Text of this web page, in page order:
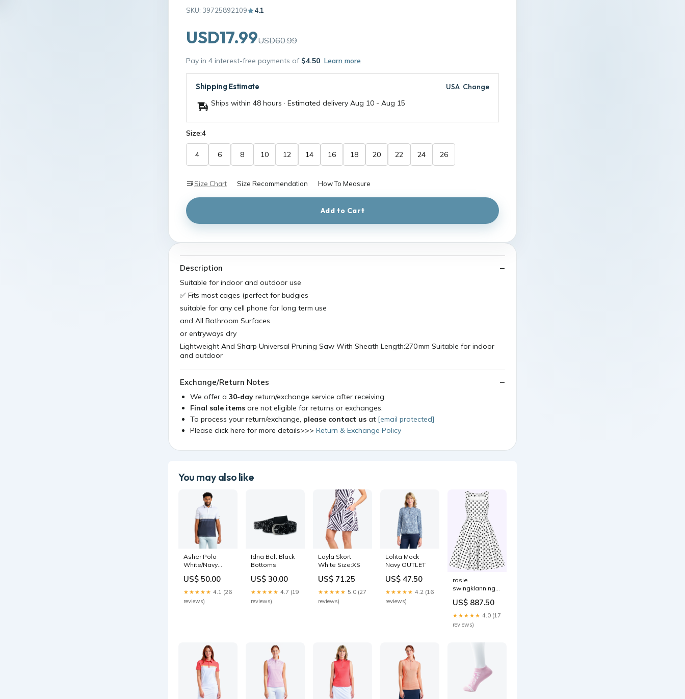
SKU: 39725892109 4.1
USD17.99USD60.99
Pay in 4 interest-free payments of $4.50 Learn more
Shipping Estimate USA Change
Ships within 48 hours · Estimated delivery Aug 10 - Aug 15
Size:4
4 6 8 10 12 14 16 18 20 22 24 26
Size Chart Size Recommendation How To Measure
Add to Cart
Description
Suitable for indoor and outdoor use
✅ Fits most cages (perfect for budgies
suitable for any cell phone for long term use
and All Bathroom Surfaces
or entryways dry
Lightweight And Sharp Universal Pruning Saw With Sheath Length:270 mm Suitable for indoor
and outdoor
Exchange/Return Notes
We offer a 30-day return/exchange service after receiving.
Final sale items are not eligible for returns or exchanges.
To process your return/exchange, please contact us at [email protected]
Please click here for more details>>> Return & Exchange Policy
You may also like
Asher Polo
White/Navy
US$ 50.00
★★★★★ 4.1 (26
reviews)
Idna Belt Black
Bottoms
US$ 30.00
★★★★★ 4.7 (19
reviews)
Layla Skort
White Size:XS
US$ 71.25
★★★★★ 5.0 (27
reviews)
Lolita Mock
Navy OUTLET
US$ 47.50
★★★★★ 4.2 (16
reviews)
rosie
swingklanning
vit med svarta
prickar
Storlek:40
US$ 887.50
★★★★★ 4.0 (17
reviews)